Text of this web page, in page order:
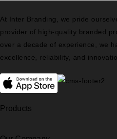
At Inter Branding, we pride
provider of high-quality branded
over a decade of experience, we
excellence, reliability, and
Products